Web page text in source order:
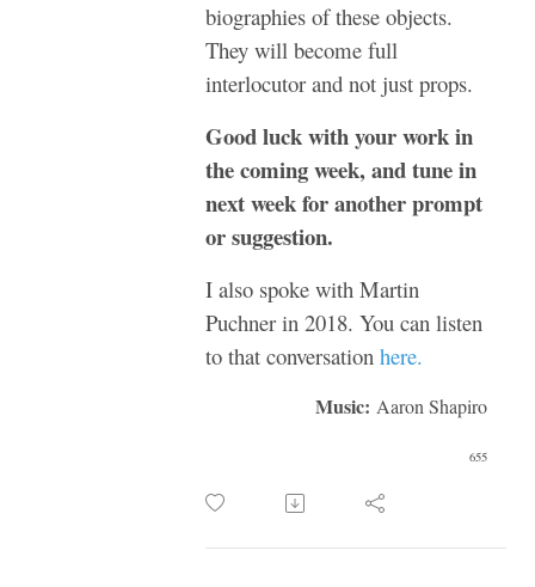
biographies of these objects.
They will become full
interlocutor and not just props.
Good luck with your work in
the coming week, and tune in
next week for another prompt
or suggestion.
I also spoke with Martin
Puchner in 2018. You can listen
to that conversation here.
Music: Aaron Shapiro
655